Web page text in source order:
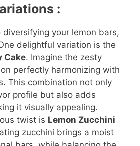
:
diversifying your lemon bars,
delightful variation is the
Cake. Imagine the zesty
perfectly harmonizing with
This combination not only
profile but also adds
it visually appealing.
twist is Lemon Zucchini
zucchini brings a moist